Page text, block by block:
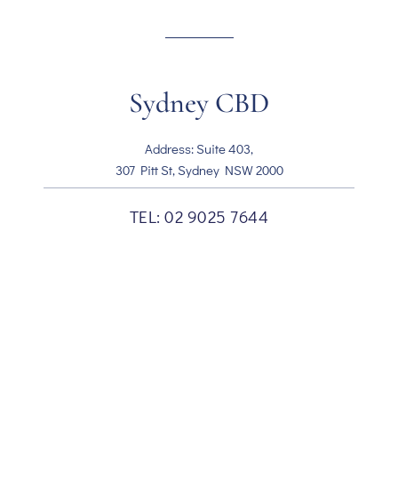
Sydney CBD
Address: Suite 403,
307 Pitt St, Sydney NSW 2000
TEL:02 9025 7644